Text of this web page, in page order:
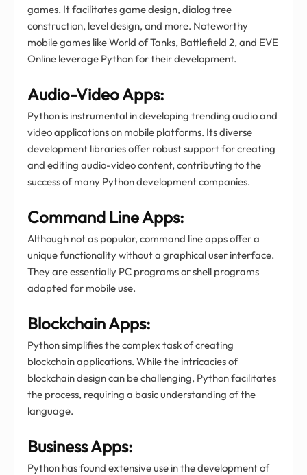
games. It facilitates game design, dialog tree
construction, level design, and more. Noteworthy
mobile games like World of Tanks, Battlefield 2, and EVE
Online leverage Python for their development.
Audio-Video Apps:
Python is instrumental in developing trending audio and
video applications on mobile platforms. Its diverse
development libraries offer robust support for creating
and editing audio-video content, contributing to the
success of many Python development companies.
Command Line Apps:
Although not as popular, command line apps offer a
unique functionality without a graphical user interface.
They are essentially PC programs or shell programs
adapted for mobile use.
Blockchain Apps:
Python simplifies the complex task of creating
blockchain applications. While the intricacies of
blockchain design can be challenging, Python facilitates
the process, requiring a basic understanding of the
language.
Business Apps:
Python has found extensive use in the development of